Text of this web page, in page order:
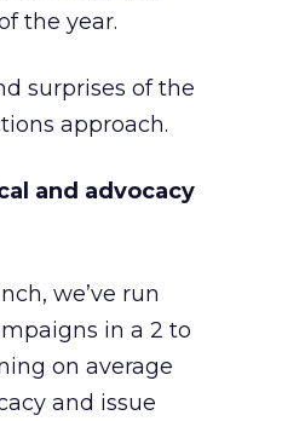
the year.
surprises of the
approach.
and advocacy
we’ve run
in a 2 to
on average
and issue